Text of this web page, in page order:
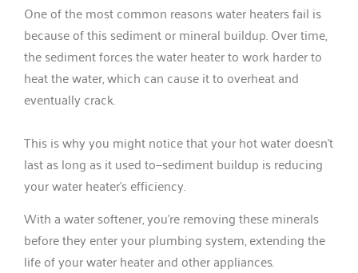
One of the most common reasons water heaters fail is
because of this sediment or mineral buildup. Over time,
the sediment forces the water heater to work harder to
heat the water, which can cause it to overheat and
eventually crack.
This is why you might notice that your hot water doesn’t
last as long as it used to—sediment buildup is reducing
your water heater’s efficiency.
With a water softener, you’re removing these minerals
before they enter your plumbing system, extending the
life of your water heater and other appliances.